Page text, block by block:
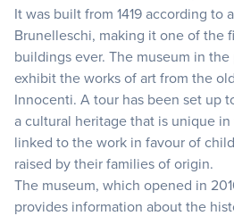
It was built from 1419 according to
Brunelleschi, making it one of the
buildings ever. The museum in
exhibit the works of art from the
Innocenti. A tour has been set up
a cultural heritage that is unique
linked to the work in favour of
raised by their families of origin.
The museum, which opened in
provides information about the